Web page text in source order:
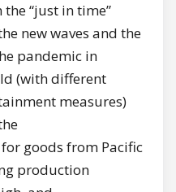
“just in time”
new waves and the
pandemic in
(with different
measures)
goods from Pacific
production